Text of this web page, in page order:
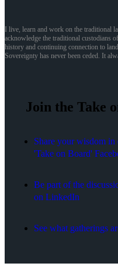
I live, learn and work on the traditional
acknowledge the traditional custodians
history and continuing connection to
Sovereignty has never been ceded. It
Join the Take
Share your wisdom in
'Take on Board'
Be part of the
on LinkedIn
See what gatherings